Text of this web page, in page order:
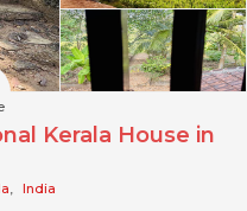
Kerala House in
, India